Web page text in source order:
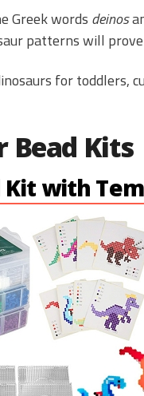
Greek words deinos
patterns will
for toddlers,
Bead Kits
Kit with